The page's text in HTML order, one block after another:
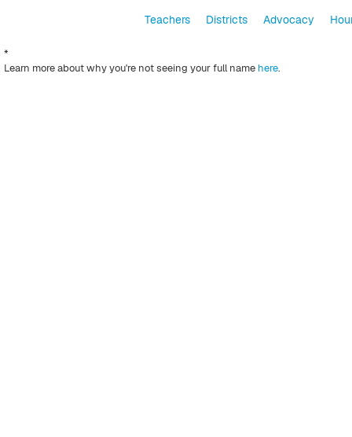
Teachers Districts Advocacy
*
Learn more about why you're not seeing your full name here.